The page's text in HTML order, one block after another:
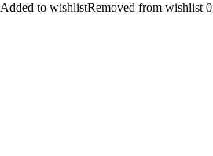
Added to wishlistRemoved from wishlist 0